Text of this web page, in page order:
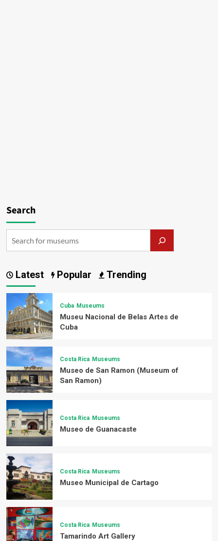
Search
Latest Popular Trending
Cuba Museums
Museu Nacional de Belas Artes de
Cuba
Costa Rica Museums
Museo de San Ramon (Museum of
San Ramon)
Costa Rica Museums
Museo de Guanacaste
Costa Rica Museums
Museo Municipal de Cartago
Costa Rica Museums
Tamarindo Art Gallery